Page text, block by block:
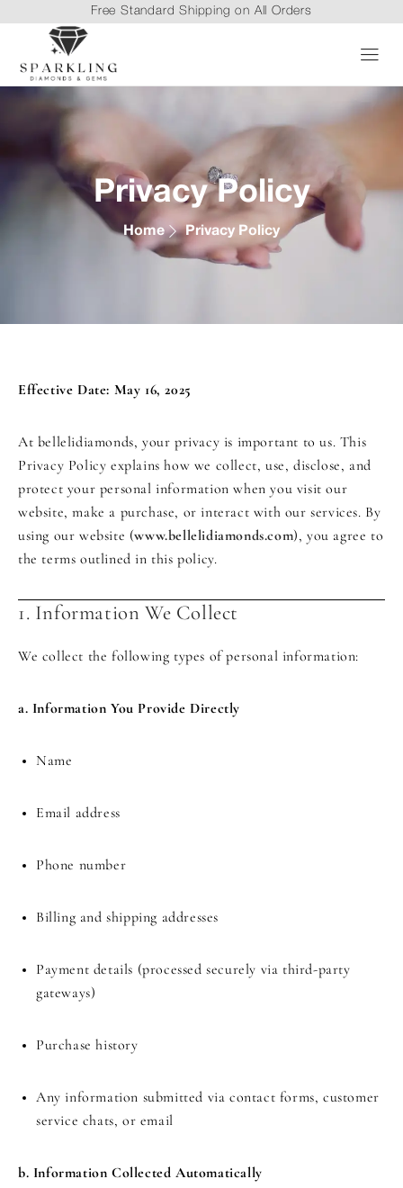
Free Standard Shipping on All Orders
Privacy Policy
Home Privacy Policy
Effective Date: May 16, 2025
At bellelidiamonds, your privacy is important to us. This
Privacy Policy explains how we collect, use, disclose, and
protect your personal information when you visit our
website, make a purchase, or interact with our services. By
using our website (www.bellelidiamonds.com), you agree to
the terms outlined in this policy.
1. Information We Collect
We collect the following types of personal information:
a. Information You Provide Directly
Name
Email address
Phone number
Billing and shipping addresses
Payment details (processed securely via third-party
gateways)
Purchase history
Any information submitted via contact forms, customer
service chats, or email
b. Information Collected Automatically